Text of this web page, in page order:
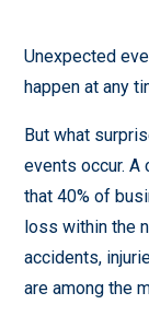
Unexpected
happen at any
But what
events occur.
that 40% of
loss within the
accidents,
are among the